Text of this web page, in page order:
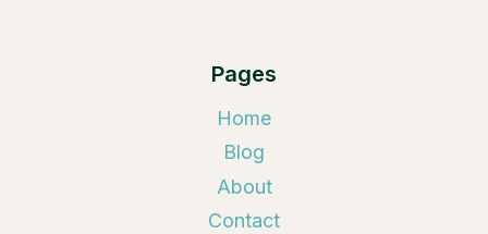
Pages
Home
Blog
About
Contact